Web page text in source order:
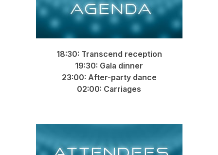
18:30: Transcend reception
19:30: Gala dinner
23:00: After-party dance
02:00: Carriages